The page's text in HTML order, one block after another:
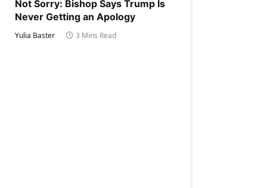
Not Sorry: Bishop Says Trump Is
Never Getting an Apology
Yulia Baster 3 Mins Read